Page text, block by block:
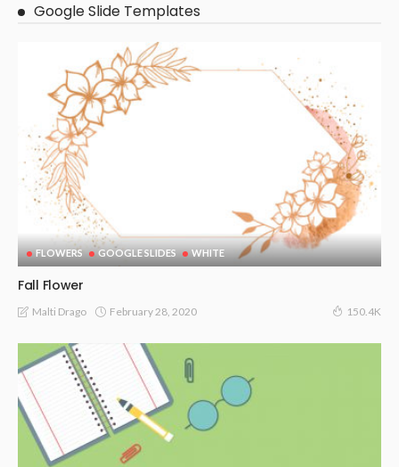
Google Slide Templates
FLOWERS GOOGLE SLIDES WHITE
Fall Flower
Malti Drago February 28, 2020 150.4K